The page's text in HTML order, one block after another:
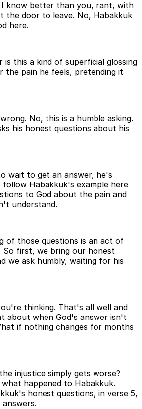
I know better than you, rant, with
the door to leave. No, Habakkuk
here.
is this a kind of superficial glossing
the pain he feels, pretending it
No, this is a humble asking.
his honest questions about his
wait to get an answer, he's
follow Habakkuk's example here
to God about the pain and
understand.
of those questions is an act of
So first, we bring our honest
we ask humbly, waiting for his
thinking. That's all well and
about when God's answer isn't
if nothing changes for months
injustice simply gets worse?
happened to Habakkuk.
honest questions, in verse 5,